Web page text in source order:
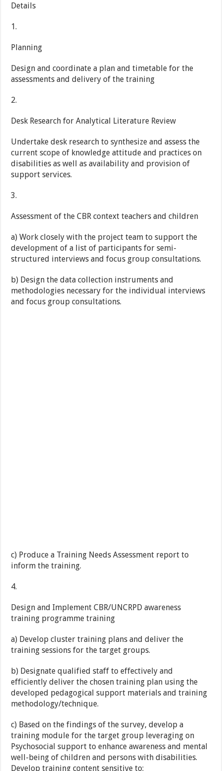
Details
1.
Planning
Design and coordinate a plan and timetable for the
assessments and delivery of the training
2.
Desk Research for Analytical Literature Review
Undertake desk research to synthesize and assess the
current scope of knowledge attitude and practices on
disabilities as well as availability and provision of
support services.
3.
Assessment of the CBR context teachers and children
a) Work closely with the project team to support the
development of a list of participants for semi-
structured interviews and focus group consultations.
b) Design the data collection instruments and
methodologies necessary for the individual interviews
and focus group consultations.
c) Produce a Training Needs Assessment report to
inform the training.
4.
Design and Implement CBR/UNCRPD awareness
training programme training
a) Develop cluster training plans and deliver the
training sessions for the target groups.
b) Designate qualified staff to effectively and
efficiently deliver the chosen training plan using the
developed pedagogical support materials and training
methodology/technique.
c) Based on the findings of the survey, develop a
training module for the target group leveraging on
Psychosocial support to enhance awareness and mental
well-being of children and persons with disabilities.
Develop training content sensitive to: